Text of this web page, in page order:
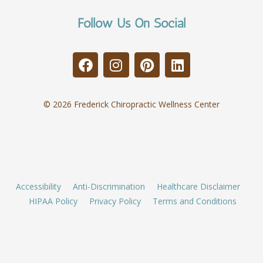
Follow Us On Social
© 2026 Frederick Chiropractic Wellness Center
Accessibility Anti-Discrimination
Healthcare Disclaimer
HIPAA Policy
Privacy Policy Terms and Conditions